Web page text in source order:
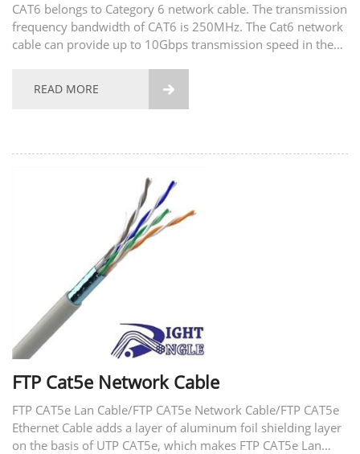
CAT6 belongs to Category 6 network cable. The transmission
frequency bandwidth of CAT6 is 250MHz. The Cat6 network
cable can provide up to 10Gbps transmission speed in the
READ MORE 
FTP Cat5e Network Cable
FTP CAT5e Lan Cable/FTP CAT5e Network Cable/FTP CAT5e
Ethernet Cable adds a layer of aluminum foil shielding layer
on the basis of UTP CAT5e, which makes FTP CAT5e Lan